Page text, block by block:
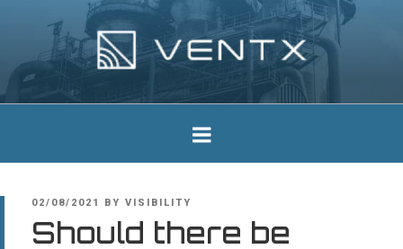
Ventx
Experts In Industrial Silencers
POSTED
02/08/2021 BY VISIBILITY
Should there be